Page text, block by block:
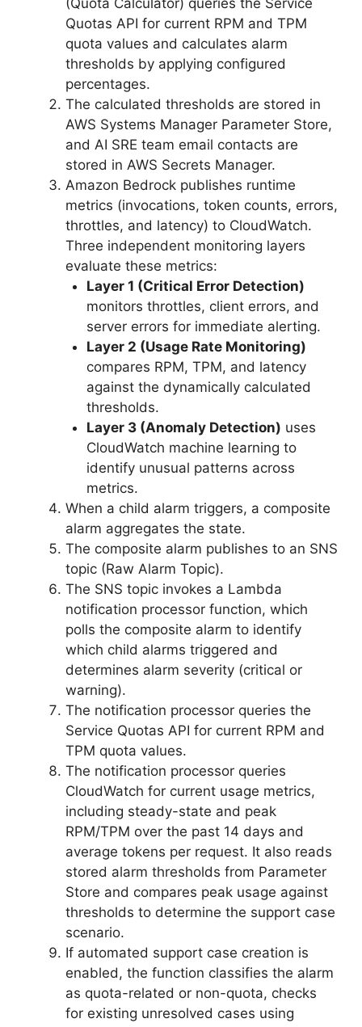
Quotas API for current RPM and TPM
quota values and calculates alarm
thresholds by applying configured
percentages.
The calculated thresholds are stored in
AWS Systems Manager Parameter Store,
and AI SRE team email contacts are
stored in AWS Secrets Manager.
Amazon Bedrock publishes runtime
metrics (invocations, token counts, errors,
throttles, and latency) to CloudWatch.
Three independent monitoring layers
evaluate these metrics:
Layer 1 (Critical Error Detection)
monitors throttles, client errors, and
server errors for immediate alerting.
Layer 2 (Usage Rate Monitoring)
compares RPM, TPM, and latency
against the dynamically calculated
thresholds.
Layer 3 (Anomaly Detection) uses
CloudWatch machine learning to
identify unusual patterns across
metrics.
When a child alarm triggers, a composite
alarm aggregates the state.
The composite alarm publishes to an SNS
topic (Raw Alarm Topic).
The SNS topic invokes a Lambda
notification processor function, which
polls the composite alarm to identify
which child alarms triggered and
determines alarm severity (critical or
warning).
The notification processor queries the
Service Quotas API for current RPM and
TPM quota values.
The notification processor queries
CloudWatch for current usage metrics,
including steady-state and peak
RPM/TPM over the past 14 days and
average tokens per request. It also reads
stored alarm thresholds from Parameter
Store and compares peak usage against
thresholds to determine the support case
scenario.
If automated support case creation is
enabled, the function classifies the alarm
as quota-related or non-quota, checks
for existing unresolved cases using